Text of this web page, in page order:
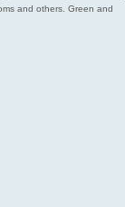
and others. Green and